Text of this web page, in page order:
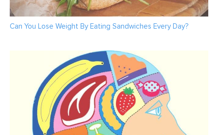
Can You Lose Weight By Eating Sandwiches Every Day?